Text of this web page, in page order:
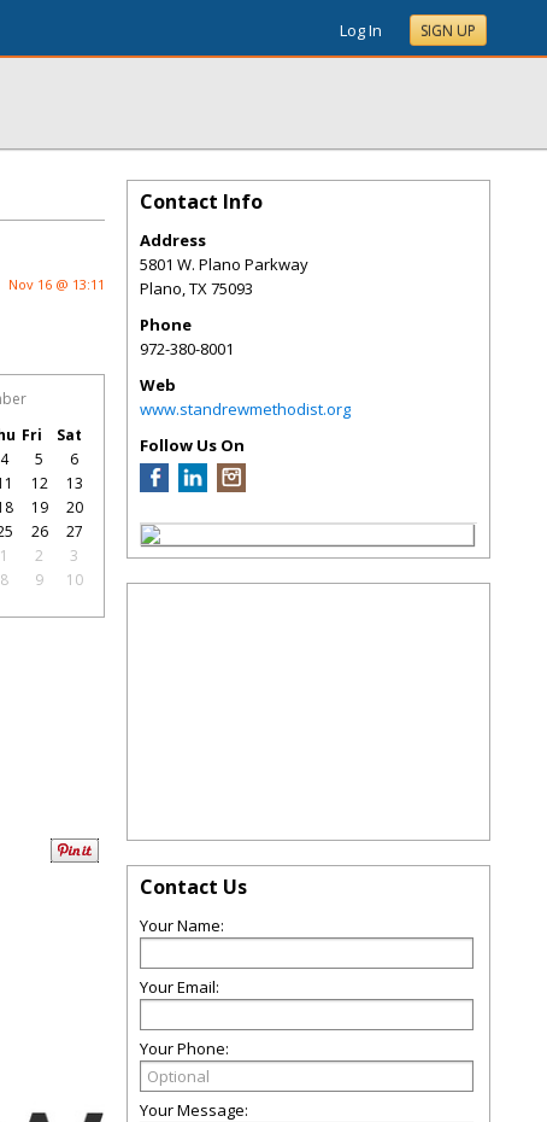
Log In SIGN UP
Nov 16 @ 13:11
Fri
Sat
4 5
6
12
13
19
20
26
27
1 2
3
8 9 10
Contact Info
Address
5801 W. Plano Parkway
Plano,TX75093
Phone
972-380-8001
Web
www.standrewmethodist.org
Follow Us On
Contact Us
Your Name:
Your Email:
Your Phone:
Your Message: